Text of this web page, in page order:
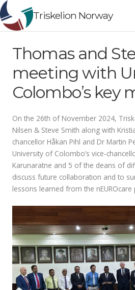
Triskelion Norway
Thomas and
meeting with
Colombo’s key
On the 26th of November 2024,
Nilsen & Steve Smith along with
chancellor Håkan Pihl and Dr Martin
University of Colombo’s vice-
Karunaratne and 5 of the deans of
discuss future collaboration and to
lessons learned from the nEUROcare